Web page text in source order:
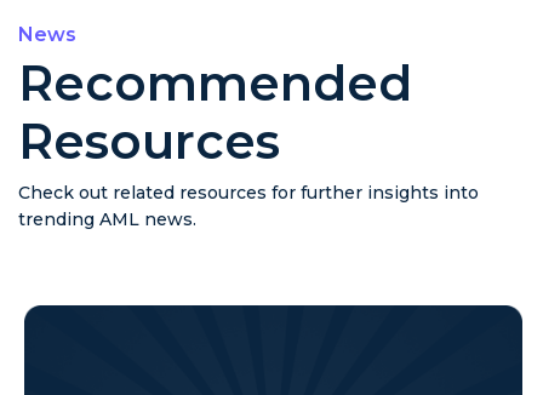
News
Recommended
Resources
Check out related resources for further insights into
trending AML news.